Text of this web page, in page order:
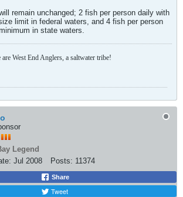
remain unchanged; 2 fish per person daily with
limit in federal waters, and 4 fish per person
in state waters.
are West End Anglers, a saltwater tribe!
Legend
Jul 2008 Posts: 11374
Share
Tweet